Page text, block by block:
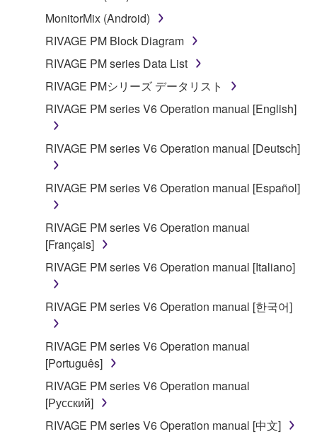
SOFTWARE shall encompass any updates to the
accompanying software and data. While ownership
of the storage media in which the SOFTWARE is
stored rests with you, the SOFTWARE itself is
owned by Yamaha and/or Yamaha's licensor(s), and
is protected by relevant copyright laws and all
applicable treaty provisions. While you are entitled to
claim ownership of the data created with the use of
SOFTWARE, the SOFTWARE will continue to be
protected under relevant copyrights.
2. RESTRICTIONS
You may not engage in reverse engineering,
disassembly, decompilation or otherwise
by any method whatsoever.
lease, or distribute the SOFTWARE in whole or
in part, or create derivative works of the
SOFTWARE.
You may not electronically transmit the
SOFTWARE from one computer to another or
share the SOFTWARE in a network with other
computers.
MonitorMix (Android)
RIVAGE PM Block Diagram
RIVAGE PM series Data List
RIVAGE PMシリーズ データリスト
RIVAGE PM series V6 Operation manual [English]
RIVAGE PM series V6 Operation manual [Deutsch]
RIVAGE PM series V6 Operation manual [Español]
RIVAGE PM series V6 Operation manual
[Français]
RIVAGE PM series V6 Operation manual [Italiano]
RIVAGE PM series V6 Operation manual [한국어]
RIVAGE PM series V6 Operation manual
[Português]
RIVAGE PM series V6 Operation manual
[Русский]
RIVAGE PM series V6 Operation manual [中文]